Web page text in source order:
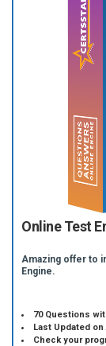
Online Test
Amazing offer to
Engine.
70 Questions
Last Updated on
Check your